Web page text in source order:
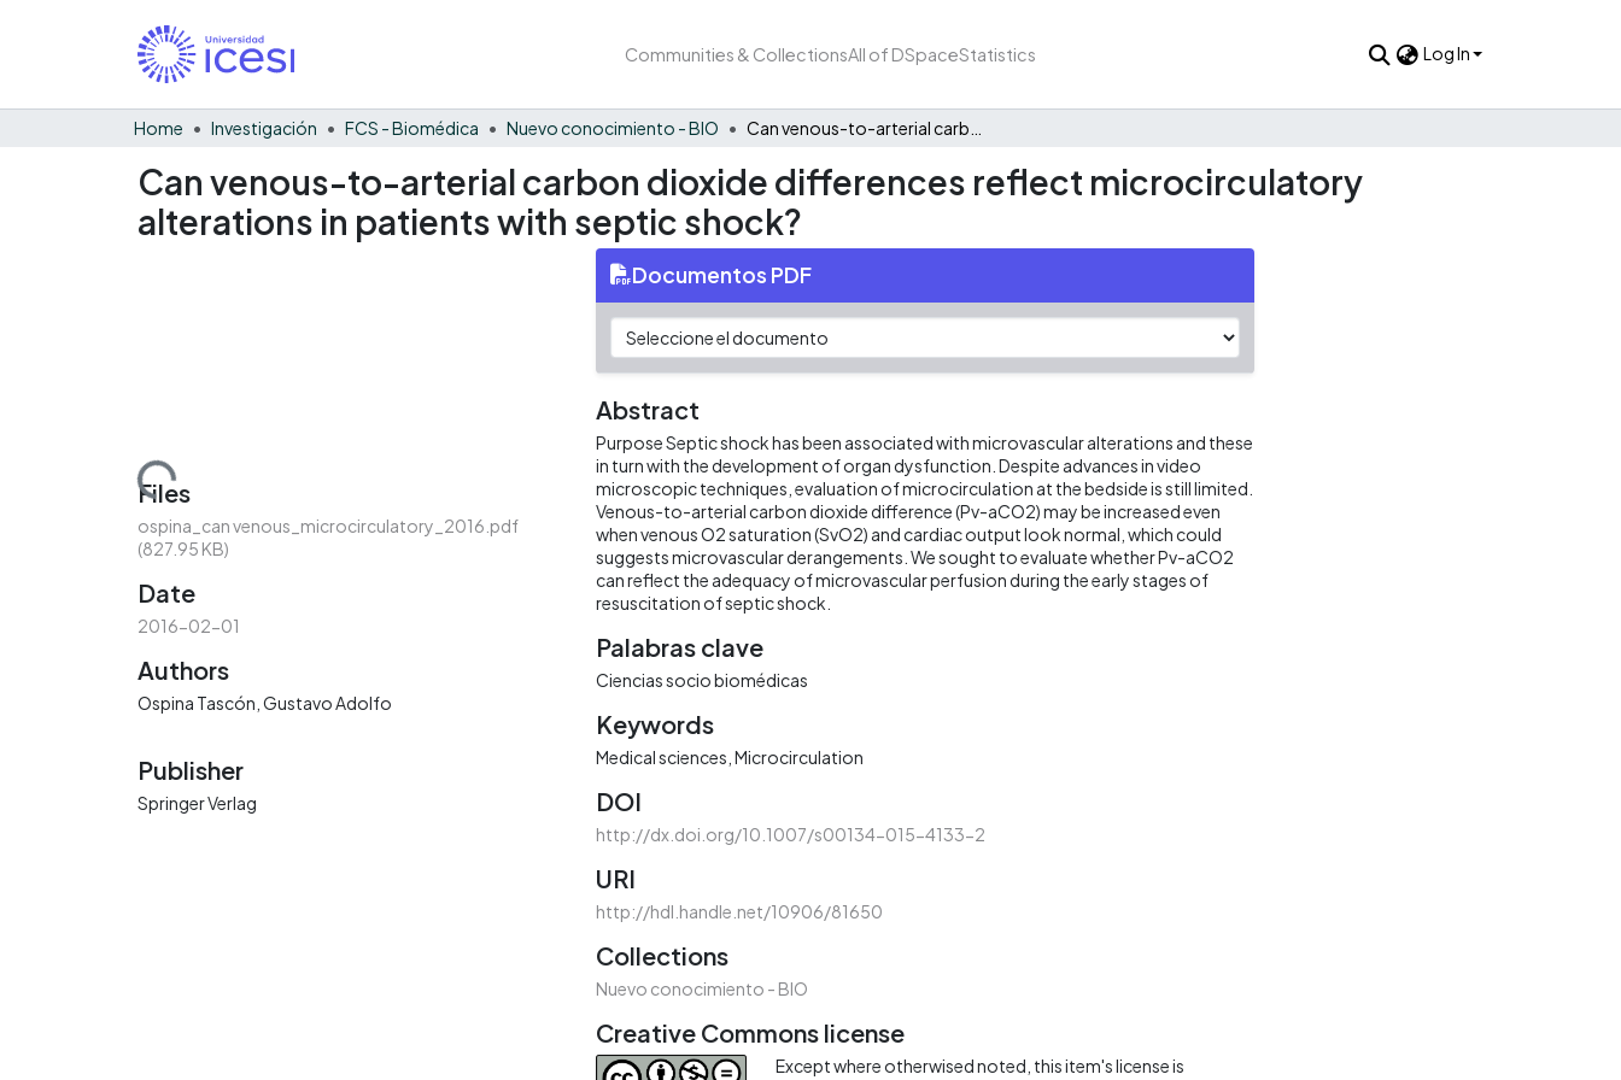
Communities & CollectionsAll of DSpaceStatistics Log In
Home Investigación FCS - Biomédica Nuevo conocimiento - BIO
Can venous-to-arterial carbon dioxide differences reflect microcirculatory
alterations in patients with septic shock?
Loading...
Files
ospina_can venous_microcirculatory_2016.pdf
(827.95 KB)
Date
2016-02-01
Authors
Ospina Tascón, Gustavo Adolfo
Publisher
Springer Verlag
Documentos PDF
Abstract
Purpose Septic shock has been associated with microvascular alterations and these
in turn with the development of organ dysfunction. Despite advances in video
microscopic techniques, evaluation of microcirculation at the bedside is still limited.
Venous-to-arterial carbon dioxide difference (Pv-aCO2) may be increased even
when venous O2 saturation (SvO2) and cardiac output look normal, which could
suggests microvascular derangements. We sought to evaluate whether Pv-aCO2
can reflect the adequacy of microvascular perfusion during the early stages of
resuscitation of septic shock.
Palabras clave
Ciencias socio biomédicas
Keywords
Medical sciences Microcirculation
DOI
http://dx.doi.org/10.1007/s00134-015-4133-2
URI
http://hdl.handle.net/10906/81650
Collections
Nuevo conocimiento - BIO
Creative Commons license
Except where otherwised noted, this item's license is